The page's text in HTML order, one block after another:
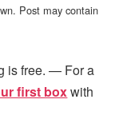
Post may contain
is free. — For a
first boxwith